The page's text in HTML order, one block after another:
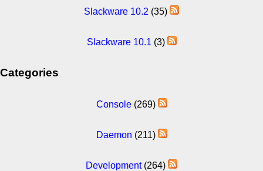
Slackware 10.2 (35)
Slackware 10.1 (3)
Categories
Console(269)
Daemon (211)
Development(264)